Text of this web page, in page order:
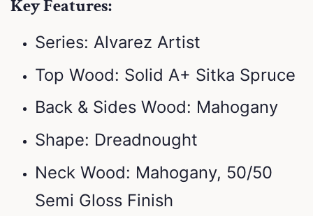
Key Features:
Series: Alvarez Artist
Top Wood: Solid A+ Sitka Spruce
Back & Sides Wood: Mahogany
Shape: Dreadnought
Neck Wood: Mahogany, 50/50
Semi Gloss Finish